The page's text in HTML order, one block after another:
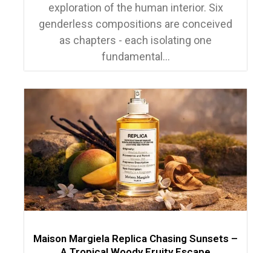
exploration of the human interior. Six
genderless compositions are conceived
as chapters - each isolating one
fundamental...
Maison Margiela Replica Chasing Sunsets –